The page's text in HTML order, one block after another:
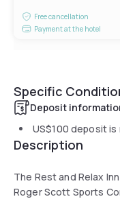
Free cancellation
Payment at the hotel
Specific
Deposit
US$100 deposit is
Description
The Rest and Relax
Roger Scott Sports